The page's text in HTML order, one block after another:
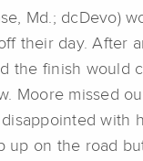
Md.; dcDevo)
their day. After
the finish would
Moore missed
with
up on the road